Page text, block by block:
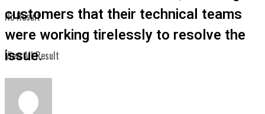
No Result
View All Result
customers that their technical teams
were working tirelessly to resolve the
issue.